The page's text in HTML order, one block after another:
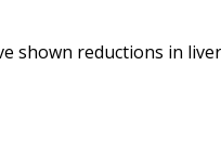
shown reductions in